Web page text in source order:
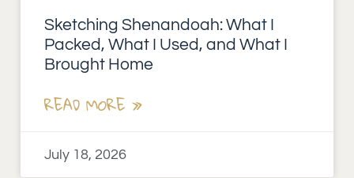
Sketching Shenandoah: What I
Packed, What I Used, and What I
Brought Home
READ MORE »
July 18, 2026